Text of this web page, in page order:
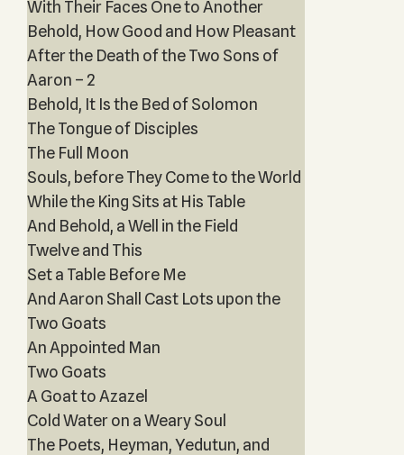
With Their Faces One to Another
Behold, How Good and How Pleasant
After the Death of the Two Sons of
Aaron – 2
Behold, It Is the Bed of Solomon
The Tongue of Disciples
The Full Moon
Souls, before They Come to the World
While the King Sits at His Table
And Behold, a Well in the Field
Twelve and This
Set a Table Before Me
And Aaron Shall Cast Lots upon the
Two Goats
An Appointed Man
Two Goats
A Goat to Azazel
Cold Water on a Weary Soul
The Poets, Heyman, Yedutun, and